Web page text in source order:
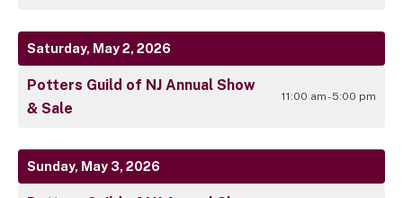
Saturday, May 2, 2026
Potters Guild of NJ Annual Show
& Sale
11:00 am - 5:00 pm
Sunday, May 3, 2026